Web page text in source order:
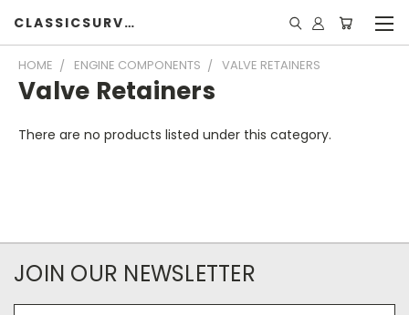
CLASSICSURVIVOR
HOME ENGINE COMPONENTS VALVE RETAINERS
Valve Retainers
There are no products listed under this category.
JOIN OUR NEWSLETTER